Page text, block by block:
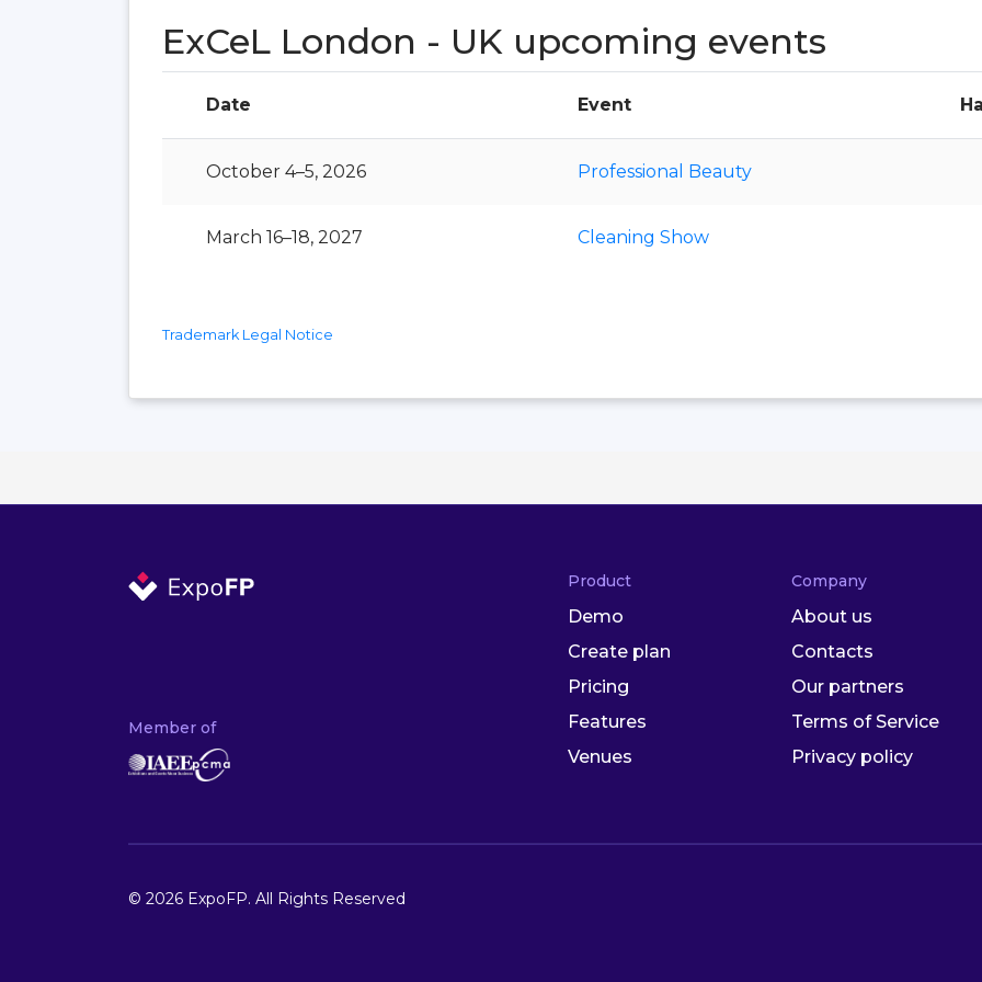
ExCeL London - UK upcoming events
Date Event
October 4–5, 2026 Professional Beauty
March 16–18, 2027 Cleaning Show
Trademark Legal Notice
Member of
Product
Demo
Create plan
Pricing
Features
Venues
Company
About us
Contacts
Our partners
Terms of Service
Privacy policy
© 2026 ExpoFP. All Rights Reserved